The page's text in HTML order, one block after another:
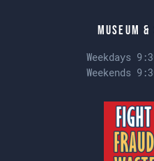
Museum
Weekdays
Weekends